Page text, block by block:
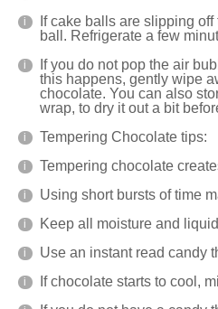
If cake balls are slipping
ball. Refrigerate a few
If you do not pop the air
this happens, gently wipe
chocolate. You can also
wrap, to dry it out a bit
Tempering Chocolate tips:
Tempering chocolate
Using short bursts of time
Keep all moisture and
Use an instant read candy
If chocolate starts to cool,